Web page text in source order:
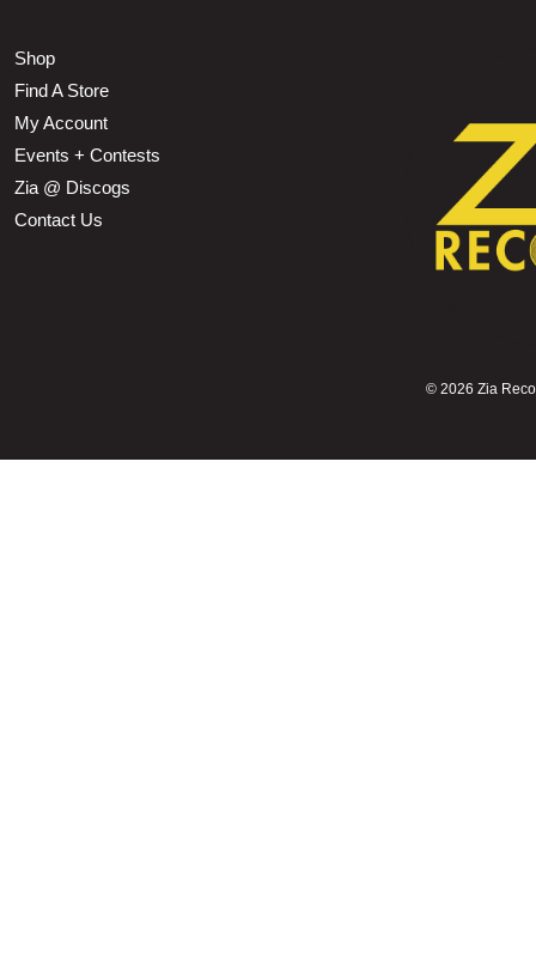
Shop
Find A Store
My Account
Events + Contests
Zia @ Discogs
Contact Us
© 2026 Zia